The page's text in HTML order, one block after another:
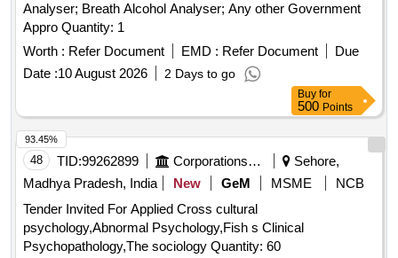
Analyser; Breath Alcohol Analyser; Any other Government
Appro Quantity: 1
Worth : Refer Document EMD : Refer Document
Due
Date :10 August 2026 2 Days to go
Buy for
500 Points
48 TID:99262899 Corporations/ Assoc/ Chambers/ Govt Agencies
Sehore,
Madhya Pradesh, India
New GeM MSME
NCB
Tender Invited For Applied Cross cultural
psychology,Abnormal Psychology,Fish s Clinical
Psychopathology,The sociology Quantity: 60
93.45%